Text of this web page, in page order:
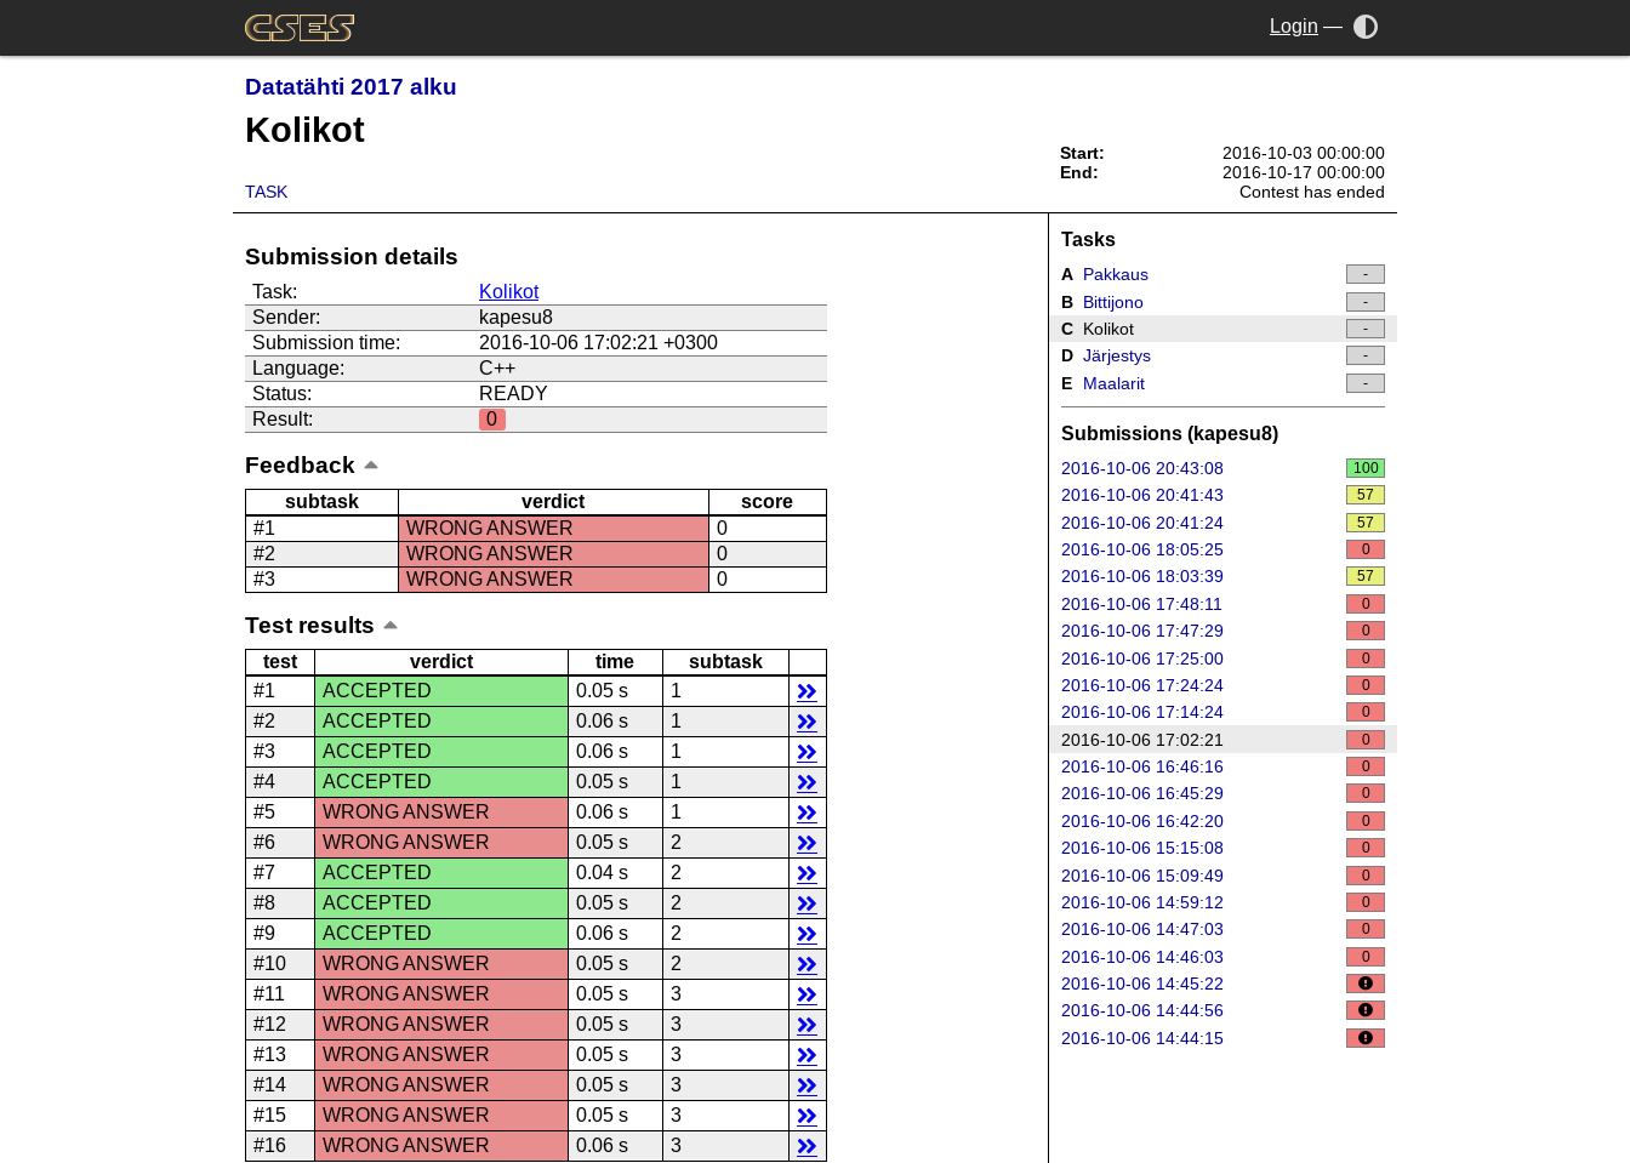
Login —
Datatähti 2017 alku
Kolikot
TASK
Start:
2016-10-03 00:00:00
End:
2016-10-17 00:00:00
Contest has ended
Submission details
Task:
Kolikot
Sender:
kapesu8
Submission time:
2016-10-06 17:02:21 +0300
Language:
C++
Status:
READY
Result:
0
Feedback
subtask verdict
score
#1
WRONG ANSWER
0
#2
WRONG ANSWER
0
#3
WRONG ANSWER 0
Test results
test verdict time
subtask
#1
ACCEPTED 0.05 s
1
#2
ACCEPTED 0.06 s
1
#3
ACCEPTED 0.06 s
1
#4
ACCEPTED 0.05 s
1
#5
WRONG ANSWER 0.06 s
1
#6
WRONG ANSWER 0.05 s
2
#7
ACCEPTED 0.04 s
2
#8
ACCEPTED 0.05 s
2
#9
ACCEPTED 0.06 s
2
#10
WRONG ANSWER 0.05 s
2
#11
WRONG ANSWER 0.05 s
3
#12
WRONG ANSWER 0.05 s
3
#13
WRONG ANSWER 0.05 s
3
#14
WRONG ANSWER 0.05 s
3
#15
WRONG ANSWER 0.05 s
3
#16
WRONG ANSWER 0.06 s 3
Tasks
A Pakkaus -
B Bittijono -
C Kolikot -
D Järjestys -
E Maalarit -
Submissions (kapesu8)
2016-10-06 20:43:08 100
2016-10-06 20:41:43 57
2016-10-06 20:41:24 57
2016-10-06 18:05:25 0
2016-10-06 18:03:39 57
2016-10-06 17:48:11 0
2016-10-06 17:47:29 0
2016-10-06 17:25:00 0
2016-10-06 17:24:24 0
2016-10-06 17:14:24 0
2016-10-06 17:02:21 0
2016-10-06 16:46:16 0
2016-10-06 16:45:29 0
2016-10-06 16:42:20 0
2016-10-06 15:15:08 0
2016-10-06 15:09:49 0
2016-10-06 14:59:12 0
2016-10-06 14:47:03 0
2016-10-06 14:46:03 0
2016-10-06 14:45:22
2016-10-06 14:44:56
2016-10-06 14:44:15